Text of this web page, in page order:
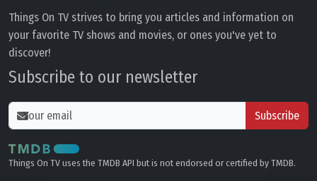
Things On TV strives to bring you articles and information on
your favorite TV shows and movies, or ones you've yet to
discover!
Subscribe to our newsletter
Subscribe
Things On TV uses the TMDB API but is not endorsed or certified by TMDB.